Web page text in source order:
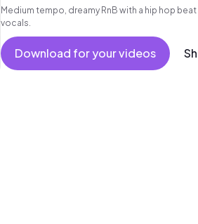
Medium tempo, dreamy RnB with a hip hop beat
vocals.
Download for your videos